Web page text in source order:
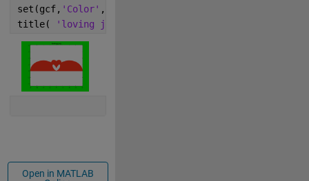
set(gcf, 'Color' ,
title(
'loving joy'
Open in MATLAB